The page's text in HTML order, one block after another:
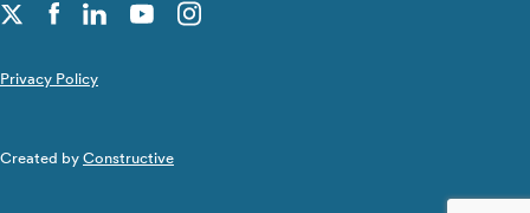
Privacy Policy
Created by Constructive